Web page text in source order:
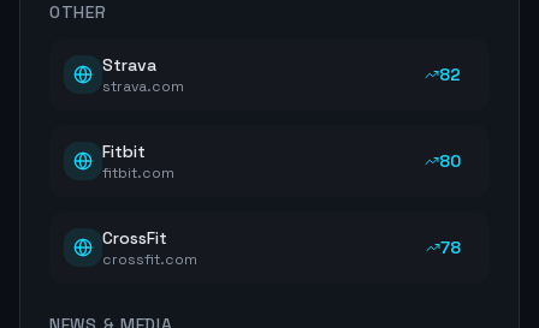
OTHER
Strava
strava.com
82
Fitbit
fitbit.com
80
CrossFit
crossfit.com
78